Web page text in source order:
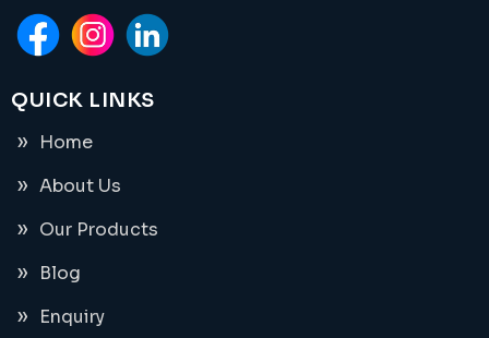
QUICK LINKS
Home
About Us
Our Products
Blog
Enquiry